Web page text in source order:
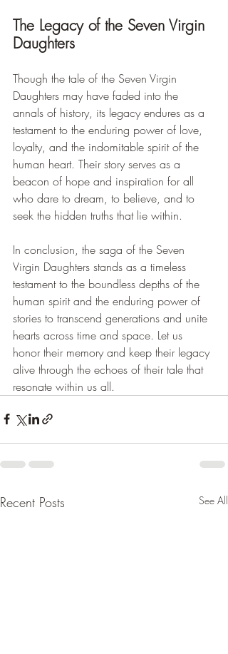
The Legacy of the Seven Virgin
Daughters
Though the tale of the Seven Virgin
Daughters may have faded into the
annals of history, its legacy endures as a
testament to the enduring power of love,
loyalty, and the indomitable spirit of the
human heart. Their story serves as a
beacon of hope and inspiration for all
who dare to dream, to believe, and to
seek the hidden truths that lie within.
In conclusion, the saga of the Seven
Virgin Daughters stands as a timeless
testament to the boundless depths of the
human spirit and the enduring power of
stories to transcend generations and unite
hearts across time and space. Let us
honor their memory and keep their legacy
alive through the echoes of their tale that
resonate within us all.
Recent Posts See All